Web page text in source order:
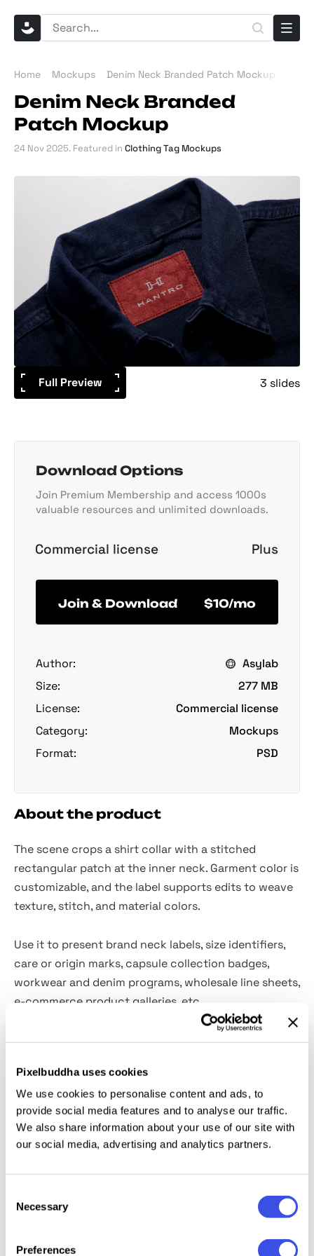
Pixelbuddha uses cookies
We use cookies to personalise content and ads, to
provide social media features and to analyse our traffic.
We also share information about your use of our site with
our social media, advertising and analytics partners.
Selection
Necessary
Preferences
Home Mockups Denim Neck Branded Patch Mockup
Denim Neck Branded
Patch Mockup
24 Nov 2025. Featured in Clothing Tag Mockups
Full Preview 3 slides
Download Options
Join Premium Membership and access 1000s
valuable resources and unlimited downloads.
Commercial license Plus
Join & Download $10/mo
Author:
Asylab
Size:
277 MB
License:
Commercial license
Category:
Mockups
Format:
PSD
About the product
The scene crops a shirt collar with a stitched
rectangular patch at the inner neck. Garment color is
customizable, and the label supports edits to weave
texture, stitch, and material colors.
Use it to present brand neck labels, size identifiers,
care or origin marks, capsule collection badges,
workwear and denim programs, wholesale line sheets,
e-commerce product galleries, etc.
Details:
high-resolution PSD file (3600x2400 px, 300 dpi);
customizable settings: colors, shadows, lighting,
etc.;
embroidered and printed logo effects;
organized layers & folders.
Adobe Photoshop. For the best experience, we
of the app.